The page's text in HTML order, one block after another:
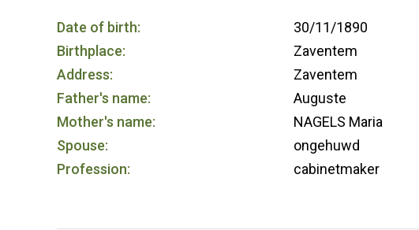
Date of birth:
30/11/1890
Birthplace:
Zaventem
Address:
Zaventem
Father's name:
Auguste
Mother's name:
NAGELS Maria
Spouse:
ongehuwd
Profession:
cabinetmaker